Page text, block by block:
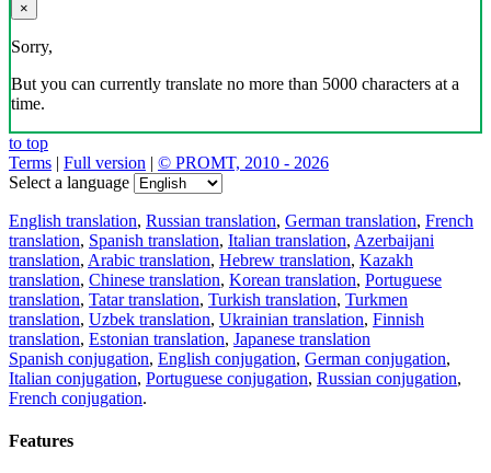
×
Sorry,
But you can currently translate no more than 5000 characters at a
time.
to top
Terms | Full version | © PROMT, 2010 - 2026
Select a language
English translation, Russian translation, German translation, French
translation, Spanish translation, Italian translation, Azerbaijani
translation, Arabic translation, Hebrew translation, Kazakh
translation, Chinese translation, Korean translation, Portuguese
translation, Tatar translation, Turkish translation, Turkmen
translation, Uzbek translation, Ukrainian translation, Finnish
translation, Estonian translation, Japanese translation
Spanish conjugation, English conjugation, German conjugation,
Italian conjugation, Portuguese conjugation, Russian conjugation,
French conjugation.
Features